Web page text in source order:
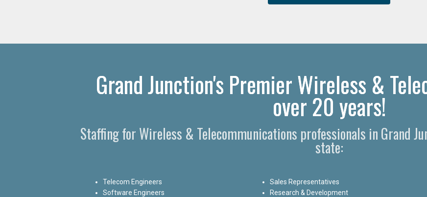
Grand Junction's Premier Wireless &
over 20 years!
Staffing for Wireless & Telecommunications professionals in Grand
state:
Telecom Engineers
Software Engineers
Sales Representatives
Research & Development